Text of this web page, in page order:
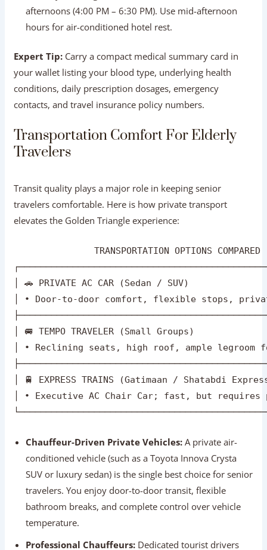
Transportation Comfort For Elderly
Transit quality plays a major role in keeping senior
travelers comfortable. Here is how private transport
elevates the Golden Triangle experience:
               TRANSPORTATION OPTIONS COMPARED
│ • Door-to-door comfort, flexible stops,
│ 🚐 TEMPO TRAVELER (Small Groups)
│ • Executive AC Chair Car; fast, but requires
travelers. You enjoy door-to-door transit, flexible
assist with luggage, help guests step safely in and out
of the vehicle, and navigate local traffic smoothly.
Highway Rest Stops:Modern expressways (like the
Yamuna Expressway) feature international-style service
plazas equipped with clean, accessible restrooms,
coffee shops, and quiet seating areas.